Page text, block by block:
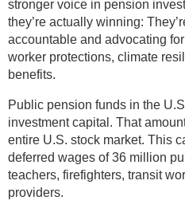
stronger voice in pension
they’re actually winning:
accountable and advocating
worker protections, climate
benefits.
Public pension funds in the
investment capital. That
entire U.S. stock market. This
deferred wages of 36 million
teachers, firefighters, transit
providers.